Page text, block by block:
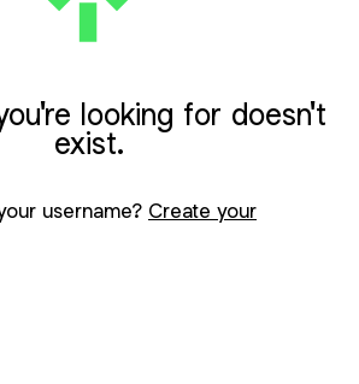
looking for doesn't
exist.
username? Create your